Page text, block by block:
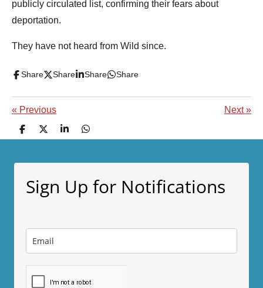
publicly circulated list, confirming their fears about
deportation.
They have not heard from Wild since.
Share Share Share Share
« Previous Next»
S
h
S
h
S
h
S
h
Sign Up for Notifications